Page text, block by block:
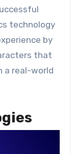
technology
by
that
a real-world